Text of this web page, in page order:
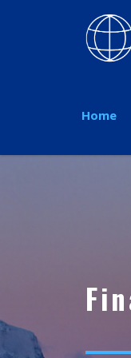
Home